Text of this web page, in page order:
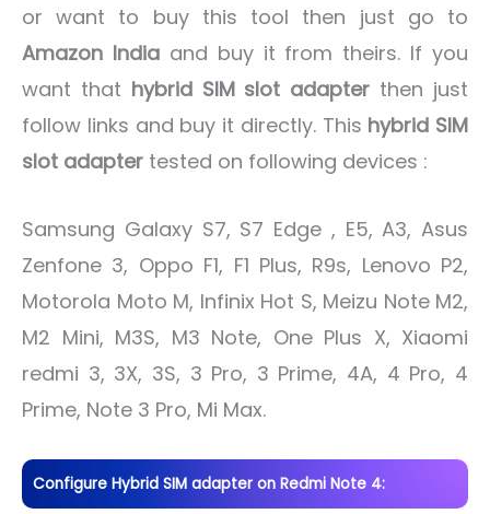
or want to buy this tool then just go to
Amazon Indiaand buy it from theirs. If you
want that hybrid SIM slot adapter then just
follow links and buy it directly. This hybrid SIM
slot adapter tested on following devices :
Samsung Galaxy S7, S7 Edge , E5, A3, Asus
Zenfone 3, Oppo F1, F1 Plus, R9s, Lenovo P2,
Motorola Moto M, Infinix Hot S, Meizu Note M2,
M2 Mini, M3S, M3 Note, One Plus X, Xiaomi
redmi 3, 3X, 3S, 3 Pro, 3 Prime, 4A, 4 Pro, 4
Prime, Note 3 Pro, Mi Max.
Configure Hybrid SIM adapter on Redmi Note 4: